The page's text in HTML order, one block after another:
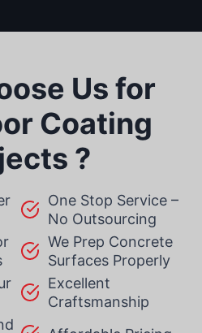
Us for
Coating
?
One Stop Service –
No Outsourcing
We Prep Concrete
Surfaces Properly
Excellent
Craftsmanship